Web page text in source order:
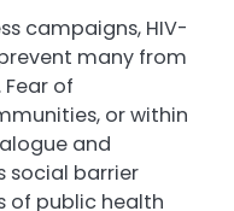
campaigns, HIV-
many from
of
or within
and
social barrier
of public health